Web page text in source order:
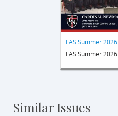
FAS Summer 2026
FAS Summer 2026
Similar Issues